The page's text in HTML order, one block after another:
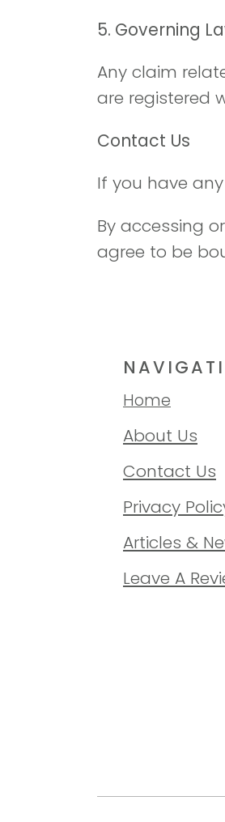
5. Governing
Any claim
are registered
Contact Us
If you have
By accessing
agree to be
Home
About Us
Contact Us
Privacy
Articles &
Leave A